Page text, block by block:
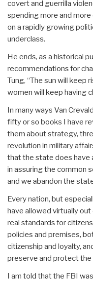
covert and guerrilla
spending more and
on a rapidly growing
underclass.
He ends, as a historical
recommendations for
Tung, “The sun will keep
women will keep having
In many ways Van
fifty or so books I have
them about strategy,
revolution in military
that the state does have
in assuring the common
and we abandon the
Every nation, but
have allowed virtually
real standards for
policies and premises,
citizenship and loyalty,
preserve and protect
I am told that the FBI